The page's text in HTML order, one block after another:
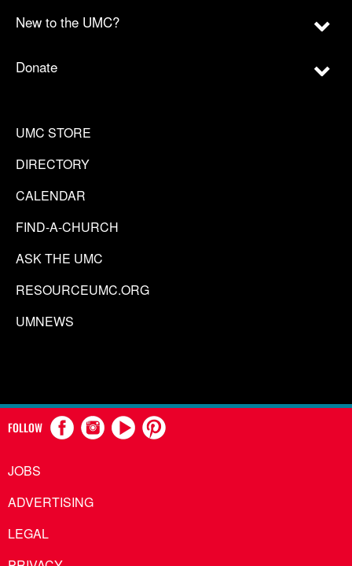
New to the UMC?
Donate
UMC STORE
DIRECTORY
CALENDAR
FIND-A-CHURCH
ASK THE UMC
RESOURCEUMC.ORG
UMNEWS
FOLLOW
JOBS
ADVERTISING
LEGAL